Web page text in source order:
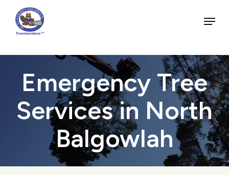
main
content
Menu
Emergency Tree
Services in North
Balgowlah